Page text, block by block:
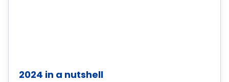
2024 in a nutshell